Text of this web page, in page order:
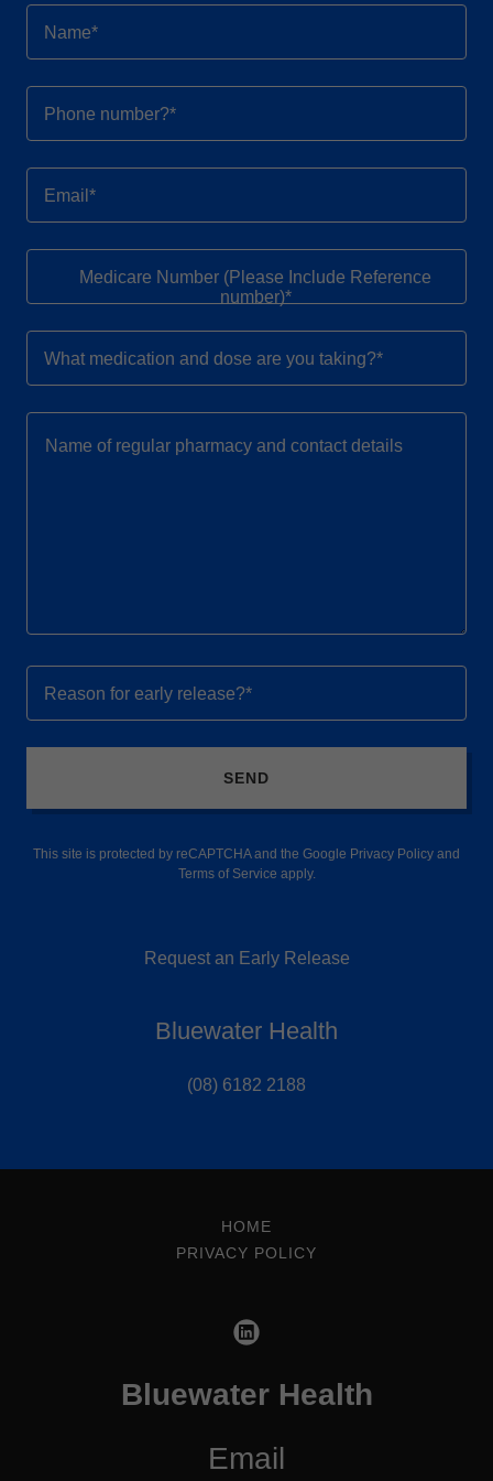
Name*
Phone number?*
Email*
Medicare Number (Please Include Reference
number)*
What medication and dose are you taking?*
Reason for early release?*
SEND
This site is protected by reCAPTCHA and the Google Privacy Policy and
Terms of Service apply.
Request an Early Release
Bluewater Health
(08) 6182 2188
HOME
PRIVACY POLICY
Bluewater Health
Email